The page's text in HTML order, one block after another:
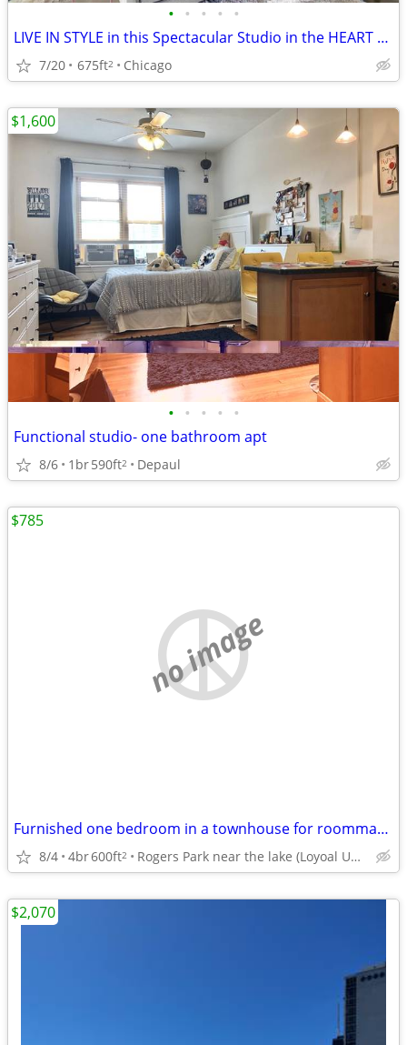
• • • • •
LIVE IN STYLE in this Spectacular Studio in the HEART of River North
7/20 675ft2 Chicago
• • • • •
Functional studio- one bathroom apt
8/6 1br590ft2 Depaul
$1,600
no image
Furnished one bedroom in a townhouse for roommate (utilities covered)
8/4 4br600ft2 Rogers Park near the lake (Loyoal University campus)
$785
$2,070